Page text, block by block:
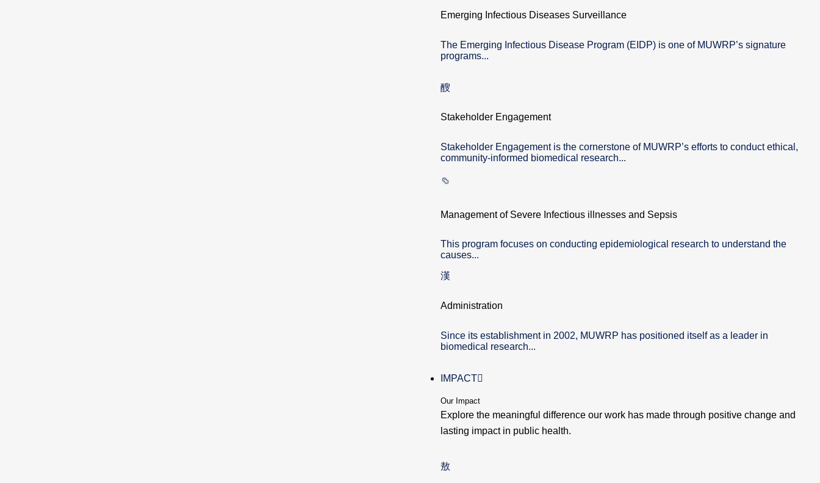
Emerging Infectious Diseases Surveillance
The Emerging Infectious Disease Program (EIDP) is one of MUWRP’s signature
programs...
Stakeholder Engagement
Stakeholder Engagement is the cornerstone of MUWRP’s efforts to conduct ethical,
community-informed biomedical research...
Management of Severe Infectious illnesses and Sepsis
This program focuses on conducting epidemiological research to understand the
causes...
Administration
Since its establishment in 2002, MUWRP has positioned itself as a leader in
biomedical research...
IMPACT
Our Impact
Explore the meaningful difference our work has made through positive change and
lasting impact in public health.